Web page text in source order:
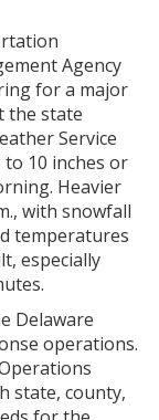
Agency
for a major
the state
Service
10 inches or
Heavier
with snowfall
temperatures
especially
Delaware
operations.
state, county,